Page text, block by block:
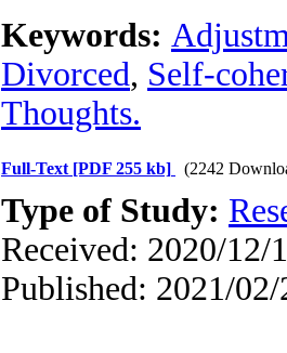
Keywords:
Divorced, Self-
Thoughts.
Full-Text [PDF 255 kb] (2242
Type of Study:
Received: 2020/12/
Published: 2021/